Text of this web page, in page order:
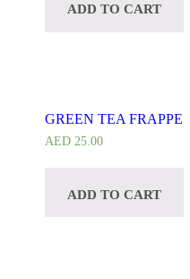
ADD TO CART
GREEN TEA FRAPPE
AED 25.00
ADD TO CART